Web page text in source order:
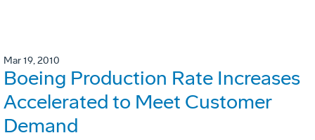
Mar 19, 2010
Boeing Production Rate Increases
Accelerated to Meet Customer
Demand